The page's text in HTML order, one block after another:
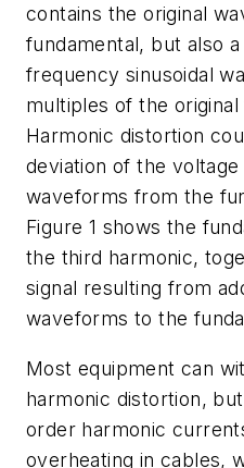
contains the original
fundamental, but also
frequency sinusoidal
multiples of the
Harmonic distortion
deviation of the
waveforms from the
Figure 1 shows the
the third harmonic,
signal resulting from
waveforms to the
Most equipment can
harmonic distortion,
order harmonic
overheating in cables,